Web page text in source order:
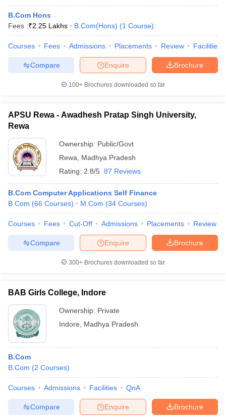
B.Com Hons
Fees :₹2.25 Lakhs B.Com(Hons) (1 Course)
Courses Fees Admissions Placements Review Facilities
Brochure
Enquire
Compare
100+ Brochures downloaded so far
APSU Rewa - Awadhesh Pratap Singh University,
Rewa
Ownership: Public/Govt
Rewa
Madhya Pradesh
Rating: 2.8/5 87 Reviews
B.Com Computer Applications Self Finance
B.Com (66 Courses) M.Com (34 Courses)
Courses Fees Cut-Off Admissions Placements Review
Brochure
Enquire
Compare
300+ Brochures downloaded so far
BAB Girls College, Indore
Ownership: Private
Indore
Madhya Pradesh
B.Com
B.Com (2 Courses)
Courses Admissions Facilities QnA
Brochure
Enquire
Compare